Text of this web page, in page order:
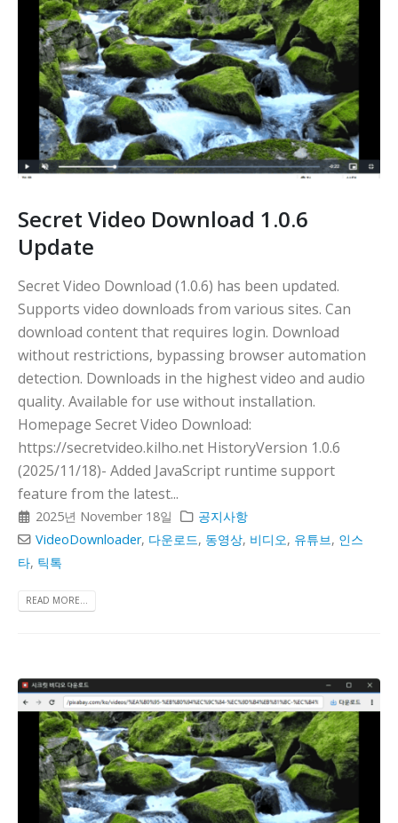
Secret Video Download 1.0.6
Update
Secret Video Download (1.0.6) has been updated.
Supports video downloads from various sites. Can
download content that requires login. Download
without restrictions, bypassing browser automation
detection. Downloads in the highest video and audio
quality. Available for use without installation.
Homepage Secret Video Download:
https://secretvideo.kilho.net HistoryVersion 1.0.6
(2025/11/18)- Added JavaScript runtime support
feature from the latest...
2025년 November 18일
공지사항
VideoDownloader, 다운로드, 동영상, 비디오, 유튜브, 인스
타, 틱톡
READ MORE...